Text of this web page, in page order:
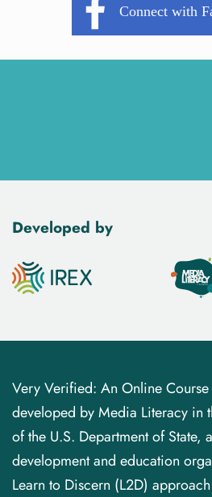
Developed by
Very Verified: An Online
developed by Media Literacy in
of the U.S. Department of State,
development and education
Learn to Discern (L2D)